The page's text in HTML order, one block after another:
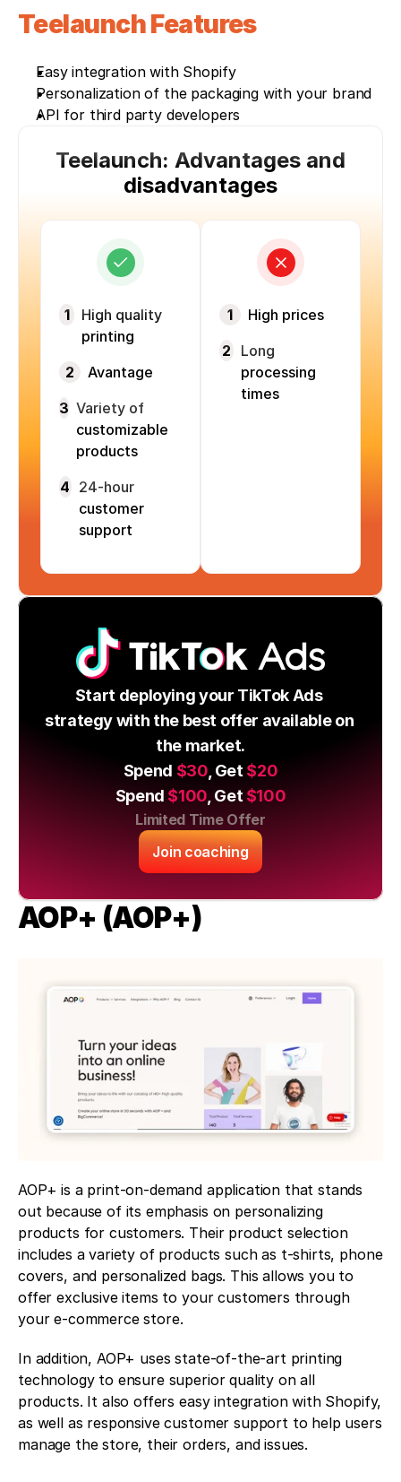
Teelaunch Features
Easy integration with Shopify
Personalization of the packaging with your brand
API for third party developers
Teelaunch: Advantages and
disadvantages
1
High quality
printing
2
Avantage
3 Variety of
customizable
products
4 24-hour
customer
support
1
High prices
2
Long
processing
times
Start deploying your TikTok Ads
strategy with the best offer available on
the market.
Spend $30, Get $20
Spend $100 , Get $100
Limited Time Offer
Join coaching
AOP+ (AOP+)
AOP+ is a print-on-demand application that stands
out because of its emphasis on personalizing
products for customers. Their product selection
includes a variety of products such as t-shirts, phone
covers, and personalized bags. This allows you to
offer exclusive items to your customers through
your e-commerce store.
In addition, AOP+ uses state-of-the-art printing
technology to ensure superior quality on all
products. It also offers easy integration with Shopify,
as well as responsive customer support to help users
manage the store, their orders, and issues.